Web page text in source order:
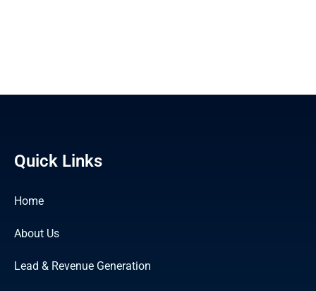
Quick Links
Home
About Us
Lead & Revenue Generation